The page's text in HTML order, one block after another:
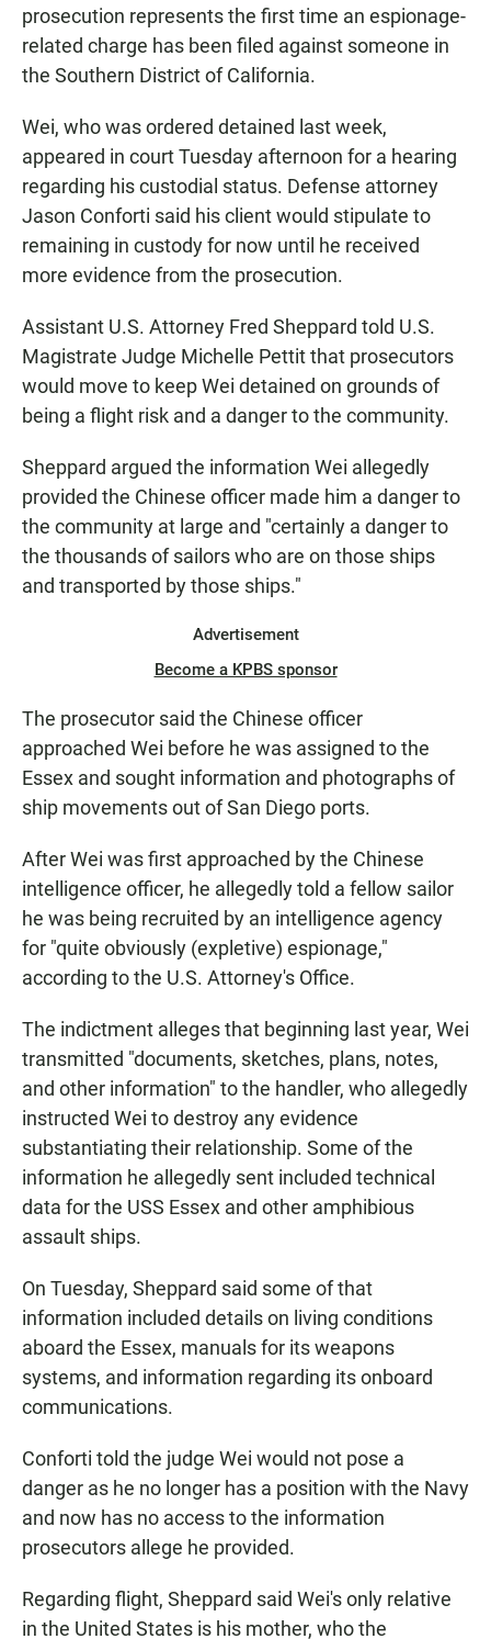
prosecution represents the first time an espionage-
related charge has been filed against someone in
the Southern District of California.
Wei, who was ordered detained last week,
appeared in court Tuesday afternoon for a hearing
regarding his custodial status. Defense attorney
Jason Conforti said his client would stipulate to
remaining in custody for now until he received
more evidence from the prosecution.
Assistant U.S. Attorney Fred Sheppard told U.S.
Magistrate Judge Michelle Pettit that prosecutors
would move to keep Wei detained on grounds of
being a flight risk and a danger to the community.
Sheppard argued the information Wei allegedly
provided the Chinese officer made him a danger to
the community at large and "certainly a danger to
the thousands of sailors who are on those ships
and transported by those ships."
Advertisement
Become a KPBS sponsor
The prosecutor said the Chinese officer
approached Wei before he was assigned to the
Essex and sought information and photographs of
ship movements out of San Diego ports.
After Wei was first approached by the Chinese
intelligence officer, he allegedly told a fellow sailor
he was being recruited by an intelligence agency
for "quite obviously (expletive) espionage,"
according to the U.S. Attorney's Office.
The indictment alleges that beginning last year, Wei
transmitted "documents, sketches, plans, notes,
and other information" to the handler, who allegedly
instructed Wei to destroy any evidence
substantiating their relationship. Some of the
information he allegedly sent included technical
data for the USS Essex and other amphibious
assault ships.
On Tuesday, Sheppard said some of that
information included details on living conditions
aboard the Essex, manuals for its weapons
systems, and information regarding its onboard
communications.
Conforti told the judge Wei would not pose a
danger as he no longer has a position with the Navy
and now has no access to the information
prosecutors allege he provided.
Regarding flight, Sheppard said Wei's only relative
in the United States is his mother, who the